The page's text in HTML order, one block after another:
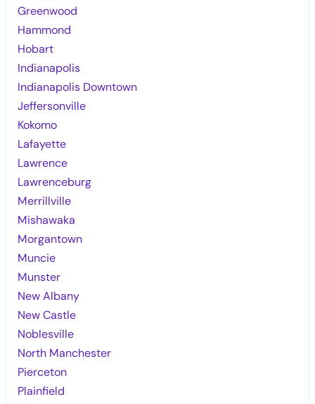
Greenwood
Hammond
Hobart
Indianapolis
Indianapolis Downtown
Jeffersonville
Kokomo
Lafayette
Lawrence
Lawrenceburg
Merrillville
Mishawaka
Morgantown
Muncie
Munster
New Albany
New Castle
Noblesville
North Manchester
Pierceton
Plainfield